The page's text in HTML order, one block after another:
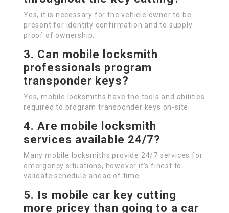
Yes, it is necessary for the vehicle owner to be
present for identity confirmation and to supply
proof of ownership.
3. Can mobile locksmith
professionals program
transponder keys?
Yes, mobile locksmiths have the tools and abilities
required to program transponder keys on-site.
4. Are mobile locksmith
services available 24/7?
Many mobile locksmiths provide 24/7 services for
emergency situations, however it’s finest to
validate schedule ahead of time.
5. Is mobile car key cutting
more pricey than going to a car